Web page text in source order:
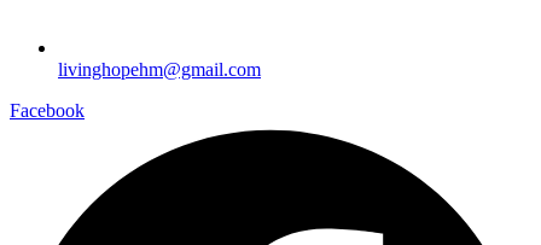
livinghopehm@gmail.com
Facebook